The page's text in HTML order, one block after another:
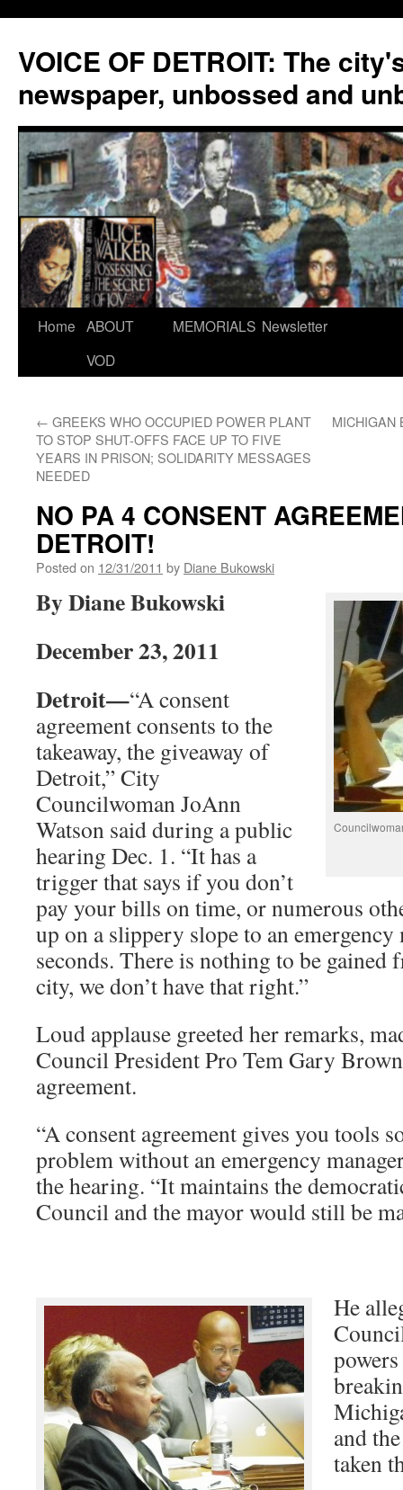
VOICE OF DETROIT: The
newspaper, unbossed and
Skip
Home ABOUT
VOD
MEMORIALS Newsletter
← GREEKS WHO OCCUPIED POWER PLANT
TO STOP SHUT-OFFS FACE UP TO FIVE
YEARS IN PRISON; SOLIDARITY MESSAGES
NEEDED
MICHIGAN
NO PA 4 CONSENT
DETROIT!
Posted on 12/31/2011 by Diane Bukowski
By Diane Bukowski
December 23, 2011
Detroit—“A consent
agreement consents to the
takeaway, the giveaway of
Detroit,” City
Councilwoman JoAnn
Watson said during a public
hearing Dec. 1. “It has a
trigger that says if you don’t
pay your bills on time, or numerous
up on a slippery slope to an
seconds. There is nothing to be
city, we don’t have that right.”
Loud applause greeted her remarks,
Council President Pro Tem Gary
agreement.
“A consent agreement gives you tools
problem without an emergency
the hearing. “It maintains the
Council and the mayor would still be
He
and
taken